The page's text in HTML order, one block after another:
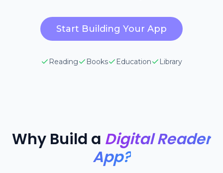
Start Building Your App
Reading Books Education Library
Why Build a Digital Reader
App?